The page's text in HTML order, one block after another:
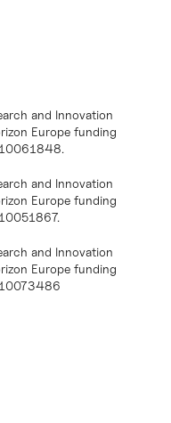
and Innovation
Europe funding
and Innovation
Europe funding
and Innovation
Europe funding